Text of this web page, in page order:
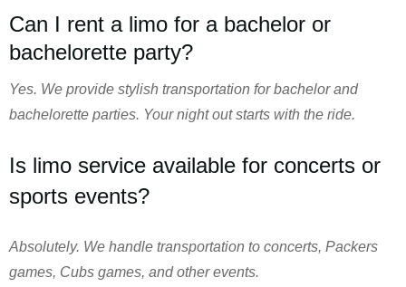
Can I rent a limo for a bachelor or
bachelorette party?
Yes. We provide stylish transportation for bachelor and
bachelorette parties. Your night out starts with the ride.
Is limo service available for concerts or
sports events?
Absolutely. We handle transportation to concerts, Packers
games, Cubs games, and other events.